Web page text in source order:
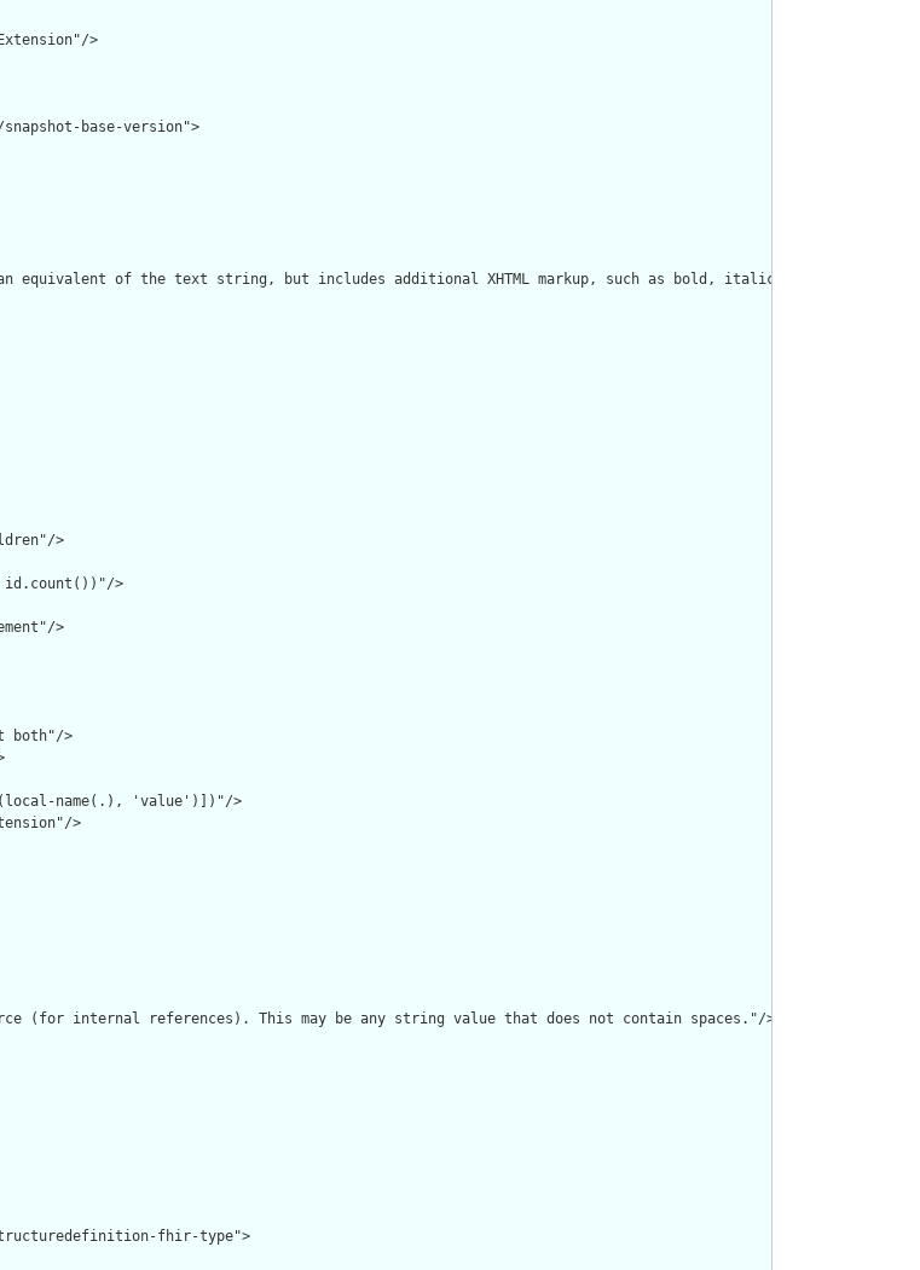
>
base-version">
equivalent of the text string, but includes additional XHTML markup, such as bold, italics, styles,
>
id.count())"/>
>
both"/>
name(.), 'value')])"/>
>
(for internal references). This may be any string value that does not contain spaces."/>
fhir-type">